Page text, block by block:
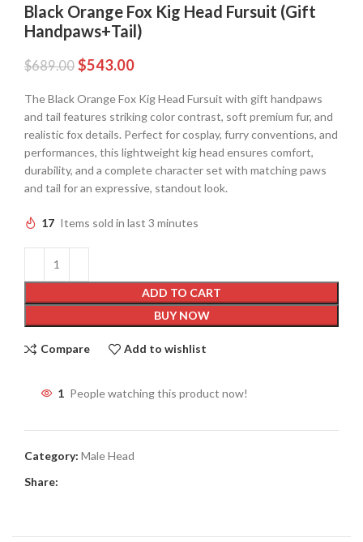
Black Orange Fox Kig Head Fursuit (Gift
Handpaws+Tail)
$689.00 $543.00
The Black Orange Fox Kig Head Fursuit with gift handpaws
and tail features striking color contrast, soft premium fur, and
realistic fox details. Perfect for cosplay, furry conventions, and
performances, this lightweight kig head ensures comfort,
durability, and a complete character set with matching paws
and tail for an expressive, standout look.
17 Items sold in last 3 minutes
ADD TO CART
BUY NOW
Compare Add to wishlist
1 People watching this product now!
Category: Male Head
Share: